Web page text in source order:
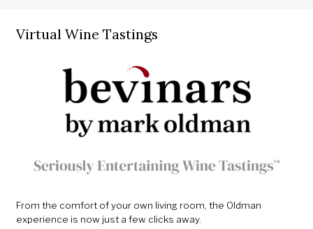
Virtual Wine Tastings
From the comfort of your own living room, the Oldman
experience is now just a few clicks away.